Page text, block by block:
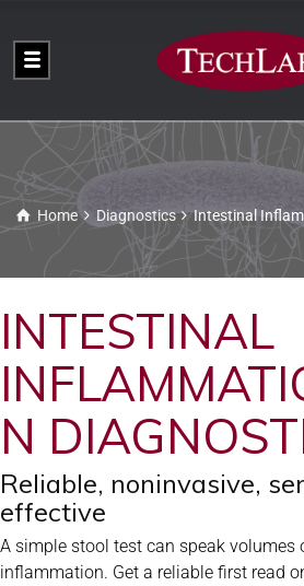
Home Diagnostics Intestinal
INTESTINAL
N
Reliable, noninvasive,
effective
A simple stool test can speak volumes
inflammation. Get a reliable first read